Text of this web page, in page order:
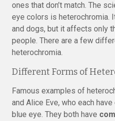
ones that don’t match. The
eye colors is heterochromia.
and dogs, but it affects only
people. There are a few
heterochromia.
Different Forms of
Famous examples of
and Alice Eve, who each
blue eye. They both have